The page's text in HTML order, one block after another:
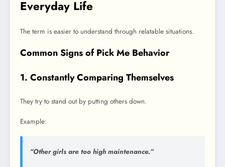
Everyday Life
The term is easier to understand through relatable situations.
Common Signs of Pick Me Behavior
1. Constantly Comparing Themselves
They try to stand out by putting others down.
Example:
“Other girls are too high maintenance.”